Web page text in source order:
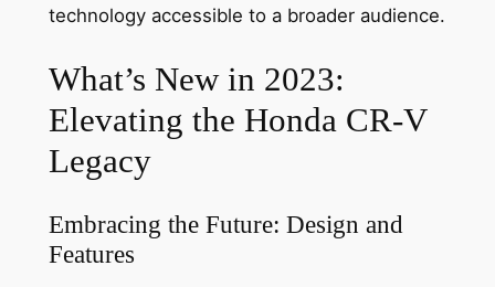
technology accessible to a broader audience.
What’s New in 2023:
Elevating the Honda CR-V
Legacy
Embracing the Future: Design and
Features